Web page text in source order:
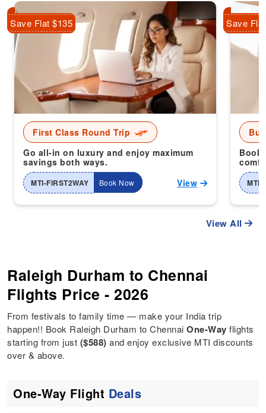
First Class Round Trip
Go all-in on luxury and enjoy maximum
savings both ways.
MTI-FIRST2WAY Book Now View
Save Flat $135
Book
MTI-
Save
View All
Raleigh Durham to Chennai
Flights Price - 2026
From festivals to family time — make your India trip
happen!! Book Raleigh Durham to ChennaiOne-Way flights
starting from just ($588) and enjoy exclusive MTI discounts
over & above.
One-Way Flight Deals